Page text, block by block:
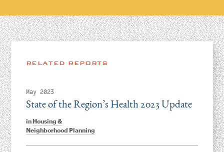
RELATED REPORTS
May 2023
inHousing &
Neighborhood Planning
State of the Region’s Health 2023 Update